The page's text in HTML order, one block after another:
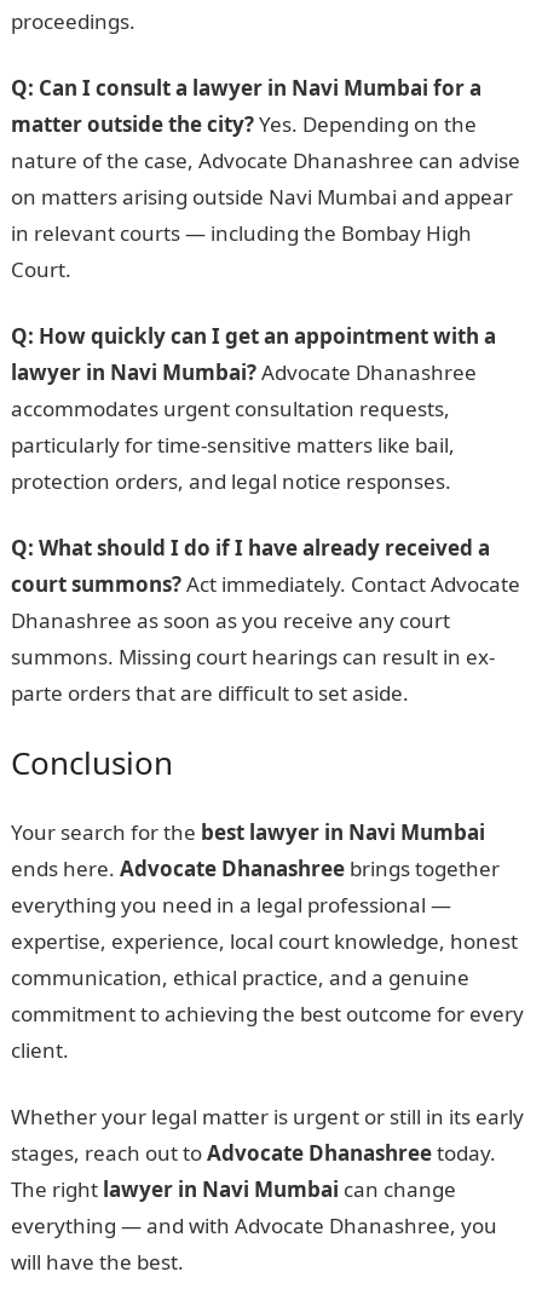
proceedings.
Q: Can I consult a lawyer in Navi Mumbai for a
matter outside the city?Yes. Depending on the
nature of the case, Advocate Dhanashree can advise
on matters arising outside Navi Mumbai and appear
in relevant courts — including the Bombay High
Court.
Q: How quickly can I get an appointment with a
lawyer in Navi Mumbai?Advocate Dhanashree
accommodates urgent consultation requests,
particularly for time-sensitive matters like bail,
protection orders, and legal notice responses.
Q: What should I do if I have already received a
court summons?Act immediately. Contact Advocate
Dhanashree as soon as you receive any court
summons. Missing court hearings can result in ex-
parte orders that are difficult to set aside.
Conclusion
Your search for the best lawyer in Navi Mumbai
ends here. Advocate Dhanashreebrings together
everything you need in a legal professional —
expertise, experience, local court knowledge, honest
communication, ethical practice, and a genuine
commitment to achieving the best outcome for every
client.
Whether your legal matter is urgent or still in its early
stages, reach out toAdvocate Dhanashreetoday.
The right lawyer in Navi Mumbai can change
everything — and with Advocate Dhanashree, you
will have the best.